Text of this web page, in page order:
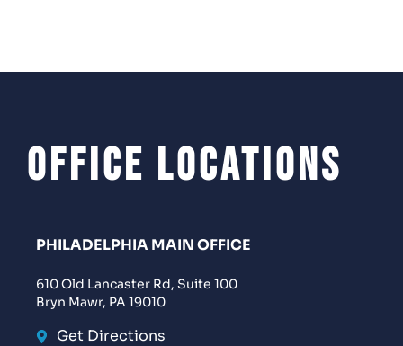
Office Locations
PHILADELPHIA MAIN OFFICE
610 Old Lancaster Rd, Suite 100
Bryn Mawr, PA 19010
Get Directions